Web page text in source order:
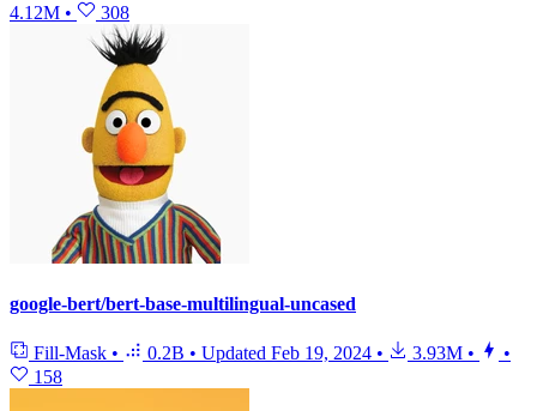
4.12M • 308
google-bert/bert-base-multilingual-uncased
Fill-Mask • 0.2B • Updated Feb 19, 2024 • 3.93M •
•
158